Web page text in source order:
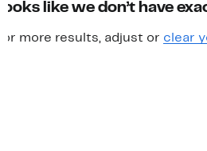
Looks like we don’t have
For more results, adjust or clear